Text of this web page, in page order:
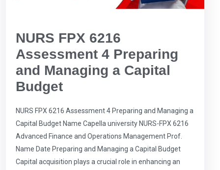
NURS FPX 6216
Assessment 4 Preparing
and Managing a Capital
Budget
NURS FPX 6216 Assessment 4 Preparing and Managing a
Capital Budget Name Capella university NURS-FPX 6216
Advanced Finance and Operations Management Prof.
Name Date Preparing and Managing a Capital Budget
Capital acquisition plays a crucial role in enhancing an